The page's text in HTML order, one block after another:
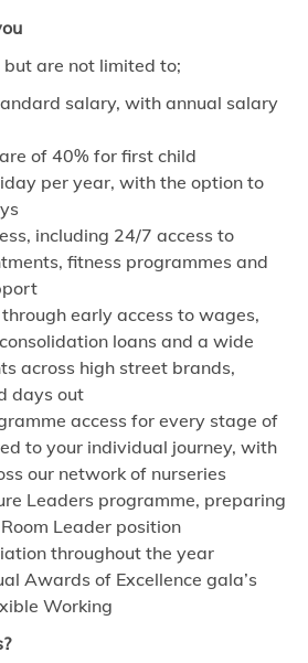
but are not limited to;
salary, with annual salary
of 40% for first child
per year, with the option to
including 24/7 access to
fitness programmes and
early access to wages,
loans and a wide
across high street brands,
days out
access for every stage of
to your individual journey, with
our network of nurseries
Leaders programme, preparing
Leader position
throughout the year
Awards of Excellence gala’s
Working